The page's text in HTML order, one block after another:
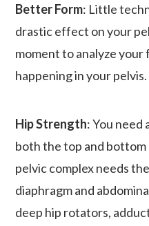
Better Form: Little
drastic effect on your
moment to analyze your
happening in your pelvis.
Hip Strength: You need
both the top and
pelvic complex needs
diaphragm and
deep hip rotators,